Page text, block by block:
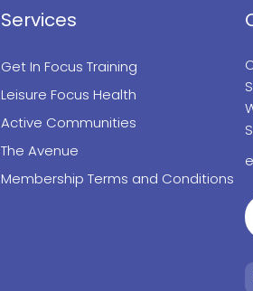
Services
Get In Focus Training
Leisure Focus Health
Active Communities
The Avenue
Membership Terms and Conditions